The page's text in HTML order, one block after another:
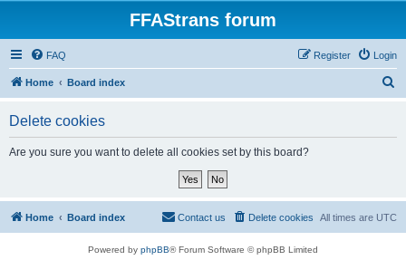
FFAStrans forum
FAQ Login
Register
Home Board index
Delete cookies
Are you sure you want to delete all cookies set by this board?
Home Board index All times are UTC
Delete cookies
Contact us
Powered by phpBB® Forum Software © phpBB Limited